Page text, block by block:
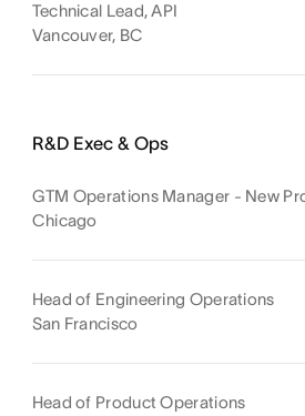
Technical Lead, API
Vancouver, BC
R&D Exec & Ops
GTM Operations Manager - New
Chicago
Head of Engineering Operations
San Francisco
Head of Product Operations